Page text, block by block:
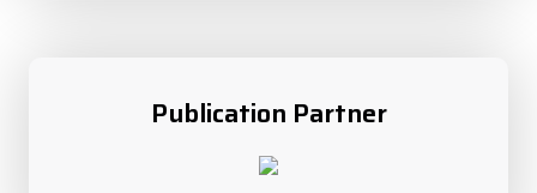
Publication Partner